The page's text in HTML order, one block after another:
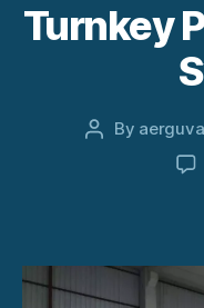
Turnkey
Post
By